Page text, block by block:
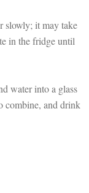
slowly; it may take
in the fridge until
water into a glass
combine, and drink